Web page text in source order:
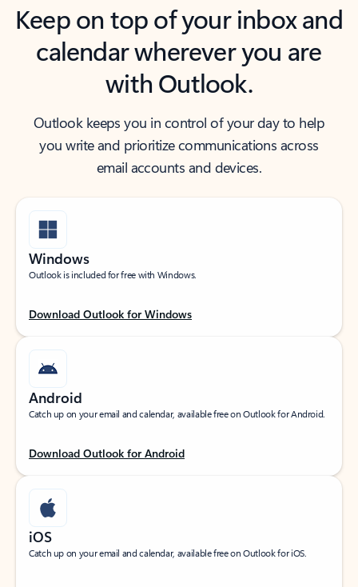
Keep on top of your inbox and
calendar wherever you are
with Outlook.
Outlook keeps you in control of your day to help
you write and prioritize communications across
email accounts and devices.
Windows
Outlook is included for free with Windows.
Download Outlook for Windows
Android
Catch up on your email and calendar, available free on Outlook for Android.
Download Outlook for Android
iOS
Catch up on your email and calendar, available free on Outlook for iOS.